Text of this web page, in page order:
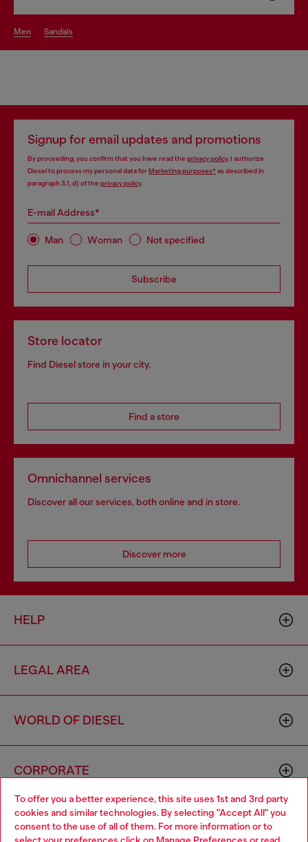
To offer you a better experience, this site uses 1st and 3rd party
cookies and similar technologies. By selecting "Accept All" you
consent to the use of all of them. For more information or to
men sandals
Signup for email updates and promotions
By proceeding, you confirm that you have read the privacy policy, I authorize
Diesel to process my personal data forMarketing purposes*as described in
paragraph 3.1, d) of the privacy policy.
E-mail Address*
Man Woman Not specified
Subscribe
Store locator
Find Diesel store in your city.
Find a store
Omnichannel services
Discover all our services, both online and in store.
Discover more
HELP
LEGAL AREA
WORLD OF DIESEL
CORPORATE
Choose your location